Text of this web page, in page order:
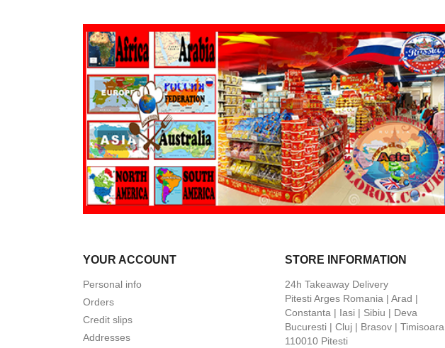
YOUR ACCOUNT
Personal info
Orders
Credit slips
Addresses
STORE INFORMATION
24h Takeaway Delivery
Pitesti Arges Romania | Arad |
Constanta | Iasi | Sibiu | Deva
Bucuresti | Cluj | Brasov | Timisoara
110010 Pitesti